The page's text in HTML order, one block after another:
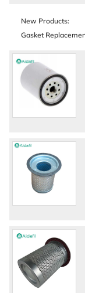
New Products:
Gasket
88290017-431 Air
88290001-129 Air